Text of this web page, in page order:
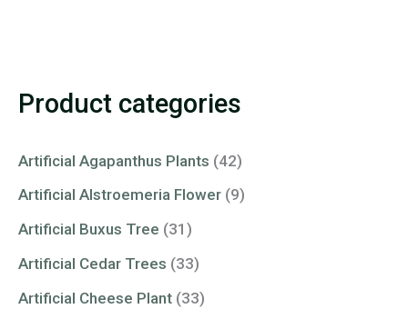
Product categories
Artificial Agapanthus Plants (42)
Artificial Alstroemeria Flower (9)
Artificial Buxus Tree (31)
Artificial Cedar Trees (33)
Artificial Cheese Plant (33)